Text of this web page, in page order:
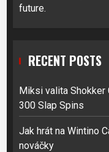
future.
RECENT POSTS
Miksi valita Shokker
300 Slap Spins
Jak hrát na Wintino
nováčky